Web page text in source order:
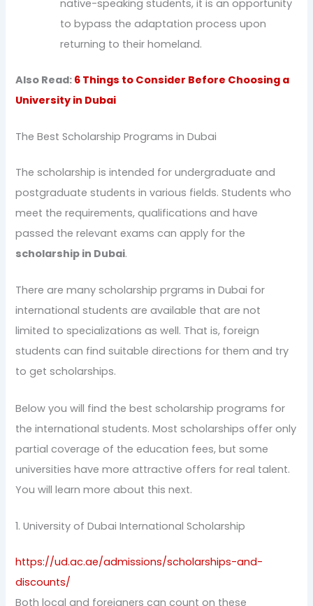
native-speaking students, it is an opportunity
to bypass the adaptation process upon
returning to their homeland.
Also Read: 6 Things to Consider Before Choosing a
University in Dubai
The Best Scholarship Programs in Dubai
The scholarship is intended for undergraduate and
postgraduate students in various fields. Students who
meet the requirements, qualifications and have
passed the relevant exams can apply for the
scholarship in Dubai.
There are many scholarship prgrams in Dubai for
international students are available that are not
limited to specializations as well. That is, foreign
students can find suitable directions for them and try
to get scholarships.
Below you will find the best scholarship programs for
the international students. Most scholarships offer only
partial coverage of the education fees, but some
universities have more attractive offers for real talent.
You will learn more about this next.
1. University of Dubai International Scholarship
https://ud.ac.ae/admissions/scholarships-and-
discounts/
Both local and foreigners can count on these